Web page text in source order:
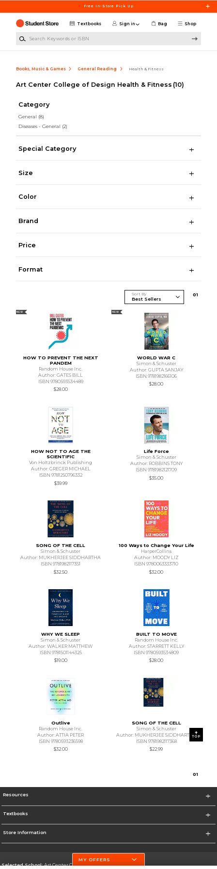
Free In-Store Pick Up
Shop
Textbooks Sign in Bag
Books, Music & Games General Reading Health & Fitness
Art Center College of Design Health & Fitness (10)
Category
General (8)
Diseases - General (2)
Special Category
Size
Color
Brand
Price
Format
Sort By 01
NEW
HOW TO PREVENT THE NEXT
PANDEM
Random House Inc.
Author: GATES BILL
ISBN 9780593534489
$28.00
NEW
WORLD WAR C
Simon & Schuster
Author: GUPTA SANJAY
ISBN 9781982166106
$28.00
HOW NOT TO AGE THE
SCIENTIFIC
Von Holtzbrinck Publishing
Author: GREGER MICHAEL
ISBN 9781250796332
$39.99
Life Force
Simon & Schuster
Author: ROBBINS TONY
ISBN 9781982121709
$35.00
SONG OF THE CELL
Simon & Schuster
Author: MUKHERJEE SIDDHARTHA
ISBN 9781982117351
$32.50
100 Ways to Change Your Life
HarperCollins
Author: MOODY LIZ
ISBN 9780063333710
$32.00
WHY WE SLEEP
Simon & Schuster
Author: WALKER MATTHEW
ISBN 9781501144325
$19.00
BUILT TO MOVE
Random House Inc.
Author: STARRETT KELLY
ISBN 9780593534809
$28.00
Outlive
Random House Inc.
Author: ATTIA PETER
ISBN 9780593236598
$32.00
SONG OF THE CELL
Simon & Schuster
Author: MUKHERJEE SIDDHARTHA
ISBN 9781982117368
$22.99
01
TOP
Resources
Textbooks
Store Information
Selected School:Art Center College of Design
MY OFFERS